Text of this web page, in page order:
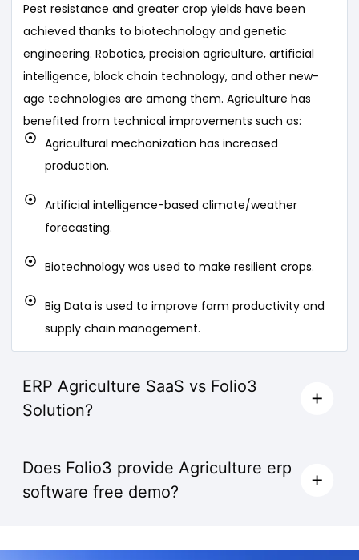
Pest resistance and greater crop yields have been
achieved thanks to biotechnology and genetic
engineering. Robotics, precision agriculture, artificial
intelligence, block chain technology, and other new-
age technologies are among them. Agriculture has
benefited from technical improvements such as:
Agricultural mechanization has increased
production.
Artificial intelligence-based climate/weather
forecasting.
Biotechnology was used to make resilient crops.
Big Data is used to improve farm productivity and
supply chain management.
ERP Agriculture SaaS vs Folio3
Solution?
Does Folio3 provide Agriculture erp
software free demo?